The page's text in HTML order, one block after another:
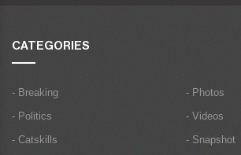
CATEGORIES
- Breaking
- Politics
- Catskills
- Photos
- Videos
- Snapshot